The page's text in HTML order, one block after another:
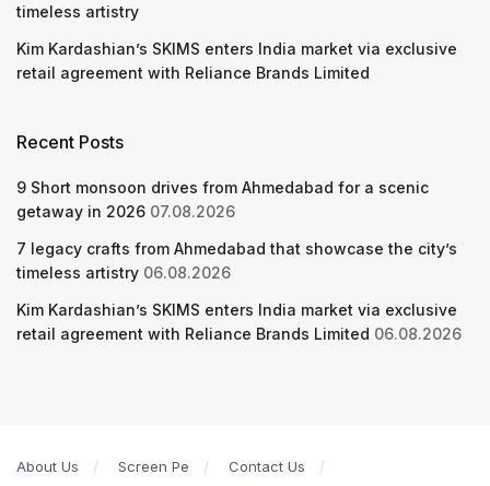
timeless artistry
Kim Kardashian’s SKIMS enters India market via exclusive
retail agreement with Reliance Brands Limited
Recent Posts
9 Short monsoon drives from Ahmedabad for a scenic
getaway in 2026 07.08.2026
7 legacy crafts from Ahmedabad that showcase the city’s
timeless artistry 06.08.2026
Kim Kardashian’s SKIMS enters India market via exclusive
retail agreement with Reliance Brands Limited 06.08.2026
About Us Screen Pe
Contact Us